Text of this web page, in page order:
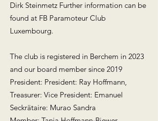
Dirk Steinmetz Further information can be
found at FB Paramoteur Club
Luxembourg.
The club is registered in Berchem in 2023
and our board member since 2019
President: President: Ray Hoffmann,
Treasurer: Vice President: Emanuel
Seckrätaire: Murao Sandra